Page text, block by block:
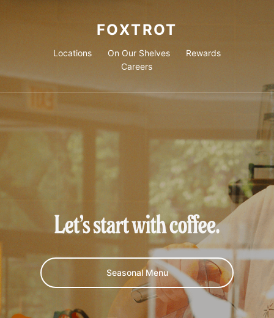
Locations On Our Shelves
Rewards
Careers
FOXTROT
Let's start with coffee.
Seasonal Menu